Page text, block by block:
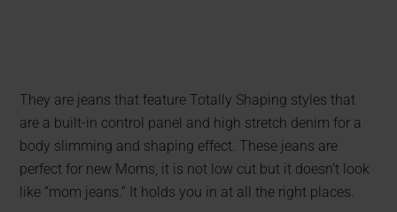
They are jeans that feature Totally Shaping styles that
are a built-in control panel and high stretch denim for a
body slimming and shaping effect. These jeans are
perfect for new Moms, it is not low cut but it doesn’t look
like “mom jeans.” It holds you in at all the right places.